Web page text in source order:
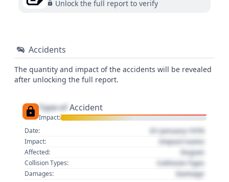
Unlock the full report to verify
Accidents
The quantity and impact of the accidents will be revealed
after unlocking the full report.
Type of Accident
Impact:
Date:
01 January 1970
Impact: Impact name
Affected: Region
Collision Types: Collision Type
Damages: Damage